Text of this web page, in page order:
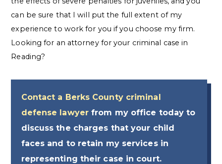
can be sure that I will put the full extent of my
experience to work for you if you choose my firm.
Looking for an attorney for your criminal case in
Reading?
Contact a Berks County criminal
defense lawyerfrom my office today to
discuss the charges that your child
faces and to retain my services in
representing their case in court.